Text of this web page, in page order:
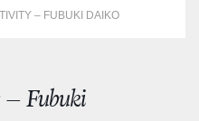
– FUBUKI DAIKO
Fubuki